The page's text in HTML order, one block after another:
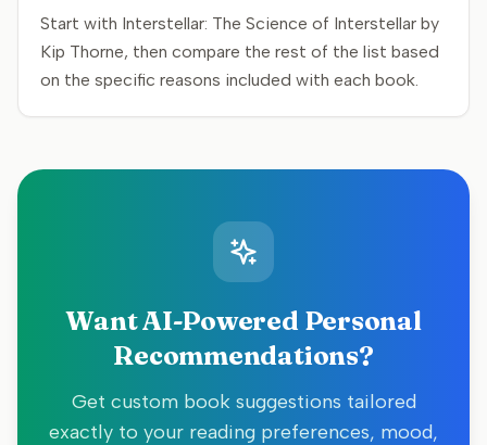
Start with Interstellar: The Science of Interstellar by
Kip Thorne, then compare the rest of the list based
on the specific reasons included with each book.
Want AI-Powered Personal
Recommendations?
Get custom book suggestions tailored
exactly to your reading preferences, mood,